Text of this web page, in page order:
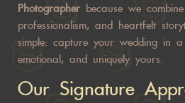
Photographer because we
professionalism, and heartfelt
simple: capture your wedding in
emotional, and uniquely yours.
Our Signature